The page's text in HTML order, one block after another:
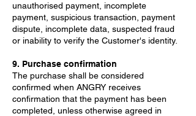
unauthorised payment, incomplete
payment, suspicious transaction, payment
dispute, incomplete data, suspected fraud
or inability to verify the Customer's identity.
9. Purchase confirmation
The purchase shall be considered
confirmed when ANGRY receives
confirmation that the payment has been
completed, unless otherwise agreed in